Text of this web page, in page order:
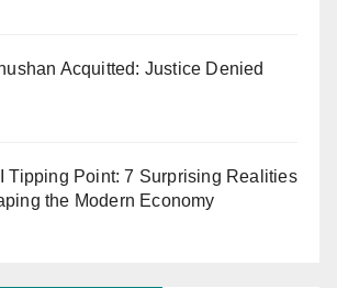
Acquitted: Justice Denied
Tipping Point: 7 Surprising Realities
the Modern Economy